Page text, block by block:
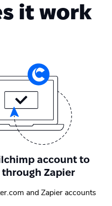
it work
account to
Zapier
and Zapier accounts